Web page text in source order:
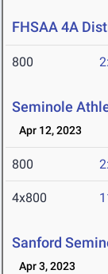
FHSAA 4A
800
Seminole
Apr 12, 2023
800
4x800
Sanford
Apr 3, 2023